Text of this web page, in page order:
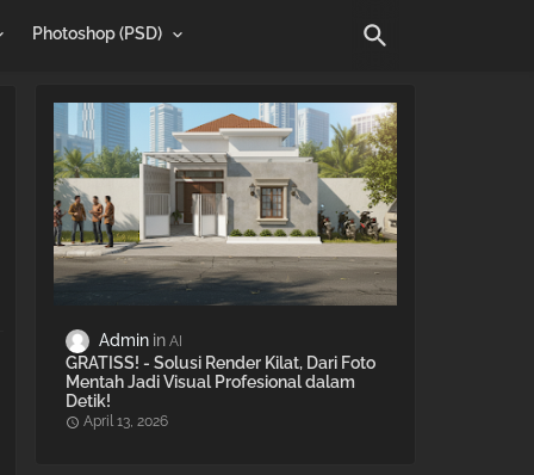
Photoshop (PSD)
Admin AI
GRATISS! - Solusi Render Kilat, Dari Foto
Mentah Jadi Visual Profesional dalam
Detik!
April 13, 2026